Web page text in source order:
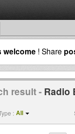
welcome ! Share
result - Radio
: All